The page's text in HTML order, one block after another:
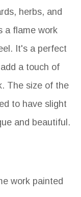
herbs, and
a flame work
It's a perfect
a touch of
The size of the
to have slight
and beautiful.
work painted